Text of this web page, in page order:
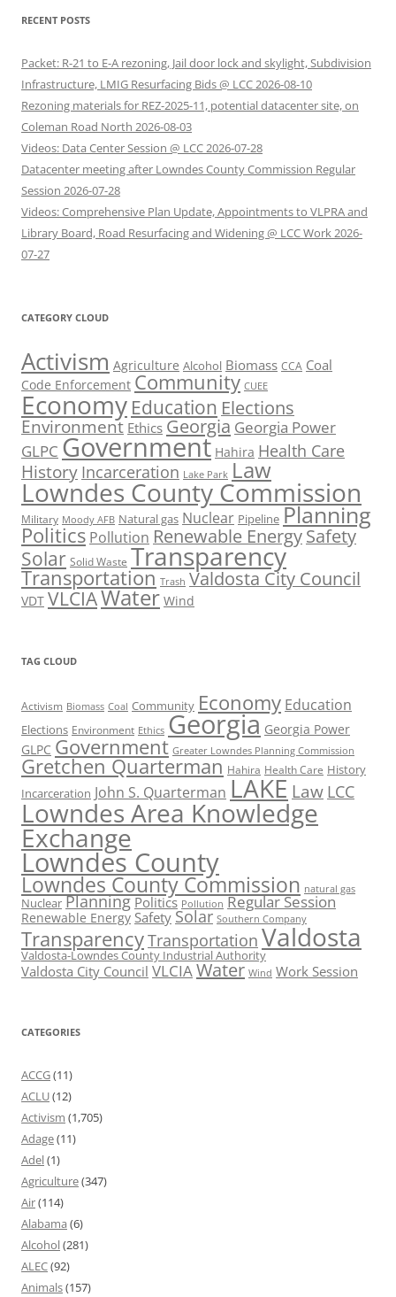
RECENT POSTS
Packet: R-21 to E-A rezoning, Jail door lock and skylight, Subdivision
Infrastructure, LMIG Resurfacing Bids @ LCC 2026-08-10
Rezoning materials for REZ-2025-11, potential datacenter site, on
Coleman Road North 2026-08-03
Videos: Data Center Session @ LCC 2026-07-28
Datacenter meeting after Lowndes County Commission Regular
Session 2026-07-28
Videos: Comprehensive Plan Update, Appointments to VLPRA and
Library Board, Road Resurfacing and Widening @ LCC Work 2026-
07-27
CATEGORY CLOUD
Activism Agriculture Alcohol Biomass CCA Coal
Code Enforcement Community CUEE
Economy Education Elections
Environment Ethics Georgia Georgia Power
GLPC Government Hahira Health Care
History Incarceration Lake Park Law
Lowndes County Commission
Military Moody AFB Natural gas Nuclear Pipeline Planning
Politics Pollution Renewable EnergySafety
Solar Solid Waste Transparency
Transportation Trash Valdosta City Council
VDT VLCIAWater Wind
TAG CLOUD
Activism Biomass Coal Community Economy Education
Elections Environment Ethics Georgia Georgia Power
GLPC Government Greater Lowndes Planning Commission
Gretchen Quarterman Hahira Health Care History
Incarceration John S. Quarterman LAKE Law LCC
Lowndes Area Knowledge
Exchange
Lowndes County
Lowndes County Commission natural gas
Nuclear Planning Politics Pollution Regular Session
Renewable Energy Safety Solar Southern Company
TransparencyTransportation Valdosta
Valdosta-Lowndes County Industrial Authority
Valdosta City Council VLCIAWater Wind Work Session
CATEGORIES
ACCG(11)
ACLU(12)
Activism (1,705)
Adage(11)
Adel(1)
Agriculture(347)
Air(114)
Alabama (6)
Alcohol(281)
ALEC(92)
Animals(157)